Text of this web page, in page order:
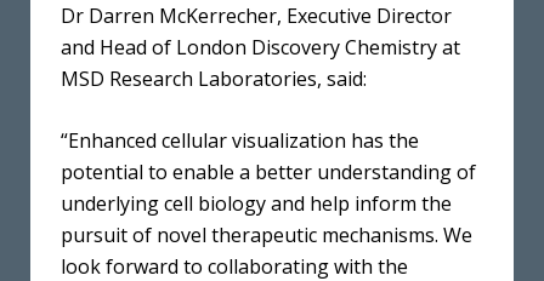
Dr Darren McKerrecher, Executive Director
and Head of London Discovery Chemistry at
MSD Research Laboratories, said:
“Enhanced cellular visualization has the
potential to enable a better understanding of
underlying cell biology and help inform the
pursuit of novel therapeutic mechanisms. We
look forward to collaborating with the